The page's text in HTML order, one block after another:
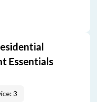
Essentials
3